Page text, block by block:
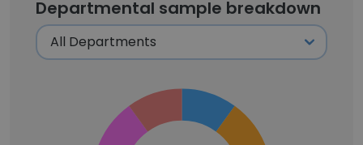
Departmental sample breakdown